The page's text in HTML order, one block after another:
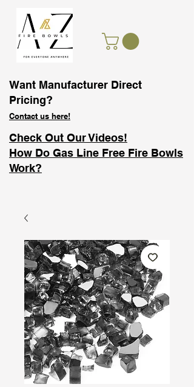
Want Manufacturer Direct
Pricing?
Contact us here!
Check Out Our Videos!
How Do Gas Line Free Fire Bowls
Work?